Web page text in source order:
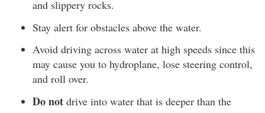
and slippery rocks.
Stay alert for obstacles above the water.
Avoid driving across water at high speeds since this
may cause you to hydroplane, lose steering control,
and roll over.
Do not drive into water that is deeper than the